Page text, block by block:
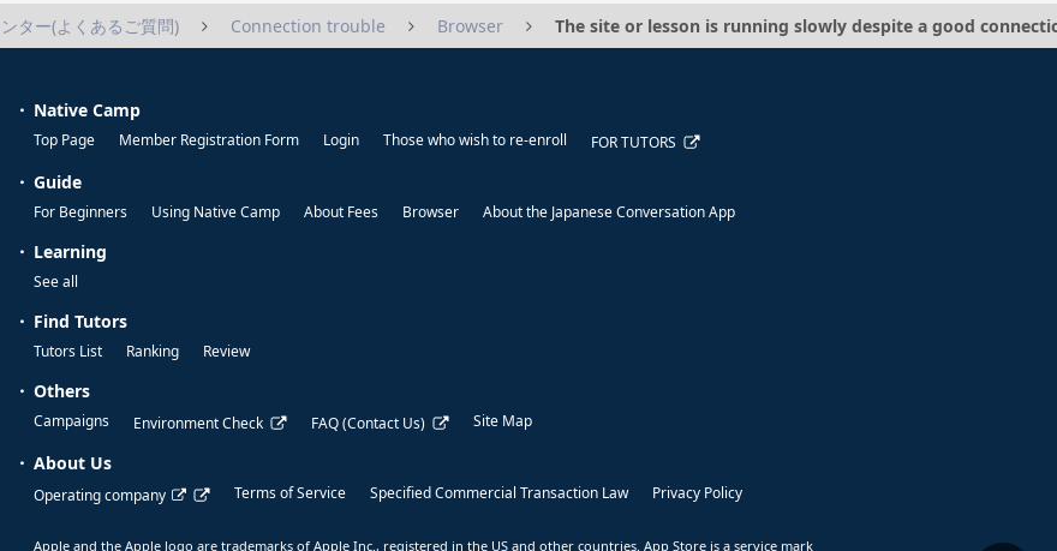
ター(よくあるご質問) Connection trouble Browser The site or lesson is running slowly despite a good
Native Camp
Top Page Member Registration Form Login Those who wish to re-enroll FOR TUTORS
Guide
For Beginners Using Native Camp About Fees Browser About the Japanese Conversation App
Learning
See all
Find Tutors
Tutors List Ranking Review
Others
Campaigns Environment Check FAQ (Contact Us) Site Map
About Us
Operating company Terms of Service Specified Commercial Transaction Law Privacy Policy
Apple and the Apple logo are trademarks of Apple Inc., registered in the US and other countries. App Store is a service mark